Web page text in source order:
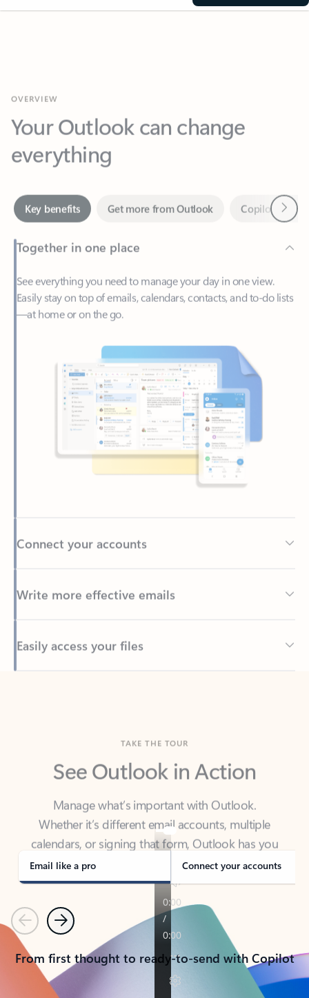
Your Outlook can change
everything
Together in one place
See everything you need to manage your day in one view.
—at home or on the go.
Back to tabs
See Outlook in Action
Manage what’s important with Outlook.
calendars, or signing that form, Outlook has you
covered - at home, for work, or on-the-go.
Email like a pro Connect your accounts
PreviousNext
From first thought to ready-to-send with Copilot